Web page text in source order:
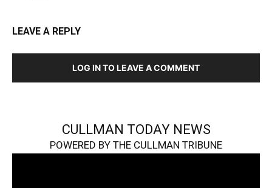
LEAVE A REPLY
LOG IN TO LEAVE A COMMENT
CULLMAN TODAY NEWS
POWERED BY THE CULLMAN TRIBUNE